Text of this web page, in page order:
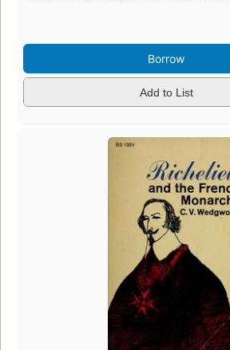
Borrow
Add to List